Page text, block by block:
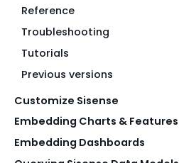
Reference
Troubleshooting
Tutorials
Previous versions
Customize Sisense
Embedding Charts & Features
Embedding Dashboards